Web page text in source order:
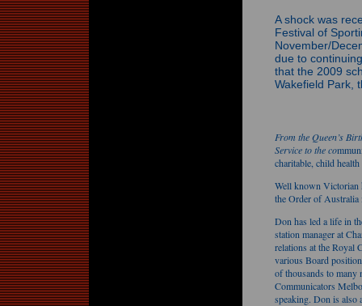
A shock was
Festival of
November/
due to
that the 2009
Wakefield Park,
From the Queen’s
Service to the co
charitable, child
Well known Victorian
the Order of Australia
Don has led a life in
station manager at
relations at the Royal
various Board
of thousands to many
Communicators
speaking. Don is also